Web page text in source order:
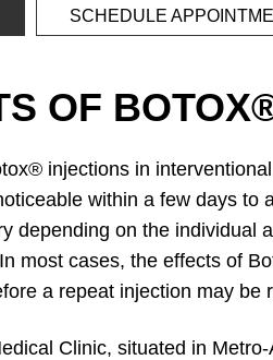
SCHEDULE
OF
injections in
within a few days to
depending on the individual
most cases, the effects of
a repeat injection may be
Clinic, situated in